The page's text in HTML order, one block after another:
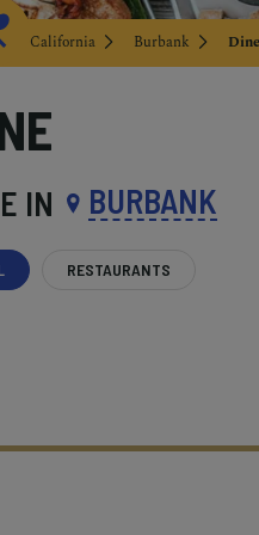
California Burbank Dine
IN BURBANK
RESTAURANTS